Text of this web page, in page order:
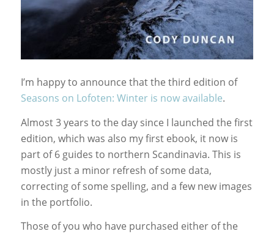
I’m happy to announce that the third edition of
Seasons on Lofoten: Winter is now available.
Almost 3 years to the day since I launched the first
edition, which was also my first ebook, it now is
part of 6 guides to northern Scandinavia. This is
mostly just a minor refresh of some data,
correcting of some spelling, and a few new images
in the portfolio.
Those of you who have purchased either of the